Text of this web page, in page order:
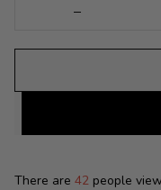
There are 42 people